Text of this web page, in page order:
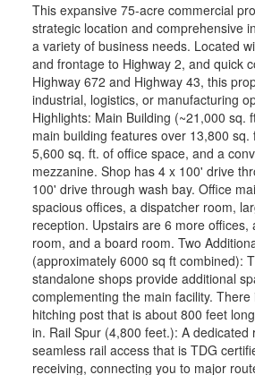
This expansive 75-acre commercial
strategic location and comprehensive
a variety of business needs. Located
and frontage to Highway 2, and quick
Highway 672 and Highway 43, this
industrial, logistics, or manufacturing
Highlights: Main Building (~21,000 sq.
main building features over 13,800 sq.
5,600 sq. ft. of office space, and a
mezzanine. Shop has 4 x 100' drive
100' drive through wash bay. Office
spacious offices, a dispatcher room,
reception. Upstairs are 6 more offices,
room, and a board room. Two
(approximately 6000 sq ft combined):
standalone shops provide additional
complementing the main facility. There
hitching post that is about 800 feet
in. Rail Spur (4,800 feet.): A dedicated
seamless rail access that is TDG
receiving, connecting you to major